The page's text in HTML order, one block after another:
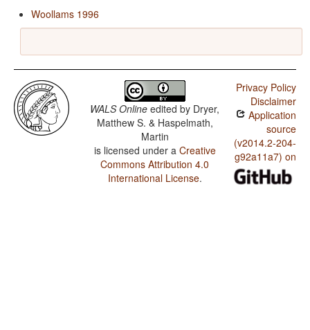
Woollams 1996
WALS Online edited by Dryer,
Matthew S. & Haspelmath,
Martin
is licensed under a Creative
Commons Attribution 4.0
International License.
Privacy Policy
Disclaimer
Application
source
(v2014.2-204-
g92a11a7) on